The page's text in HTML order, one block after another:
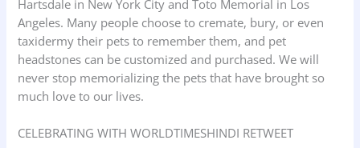
Hartsdale in New York City and Toto Memorial in Los
Angeles. Many people choose to cremate, bury, or even
taxidermy their pets to remember them, and pet
headstones can be customized and purchased. We will
never stop memorializing the pets that have brought so
much love to our lives.
CELEBRATING WITH WORLDTIMESHINDI RETWEET